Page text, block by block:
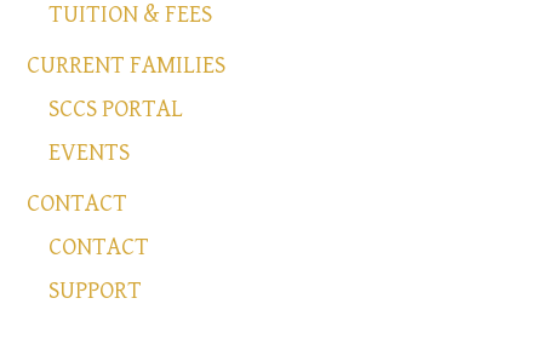
TUITION & FEES
CURRENT FAMILIES
SCCS PORTAL
EVENTS
CONTACT
CONTACT
SUPPORT